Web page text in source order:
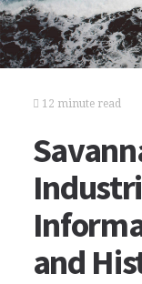
12 minute read
and